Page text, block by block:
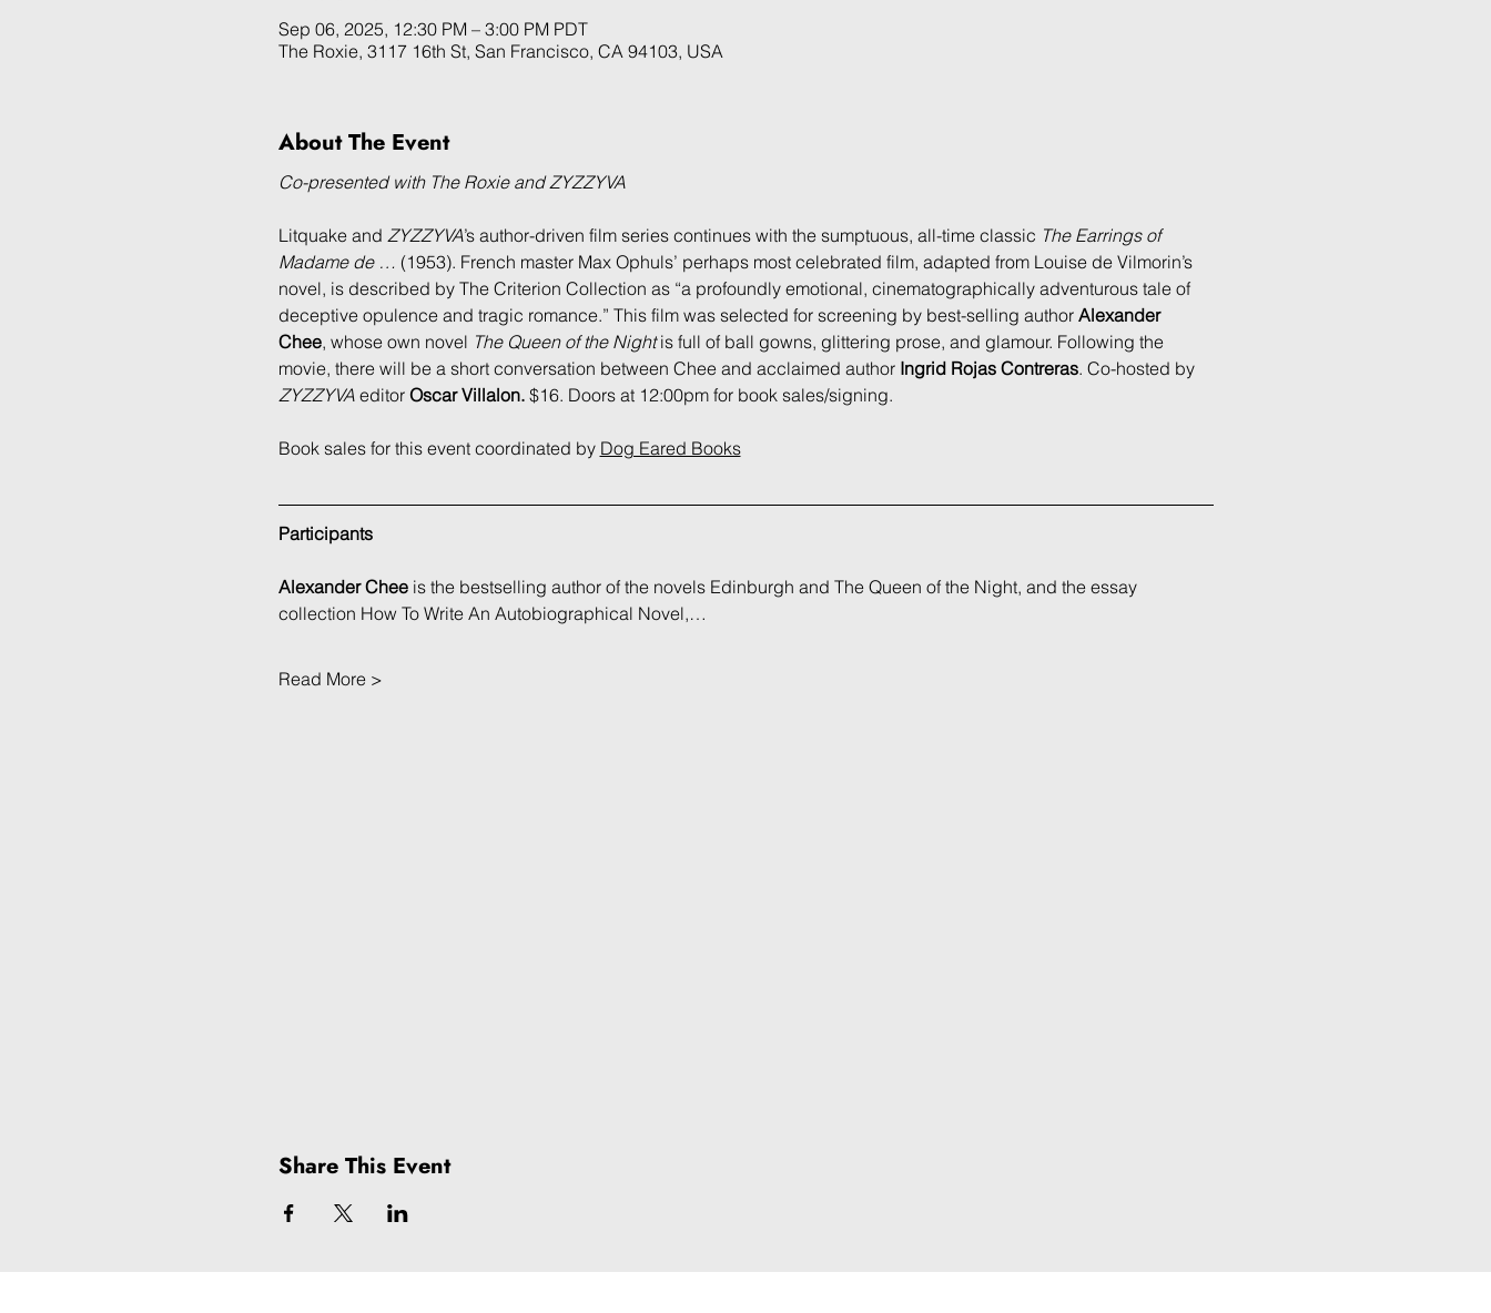
Sep 06, 2025, 12:30 PM – 3:00 PM PDT
The Roxie, 3117 16th St, San Francisco, CA 94103, USA
About The Event
Co-presented with The Roxie and ZYZZYVA
Litquake and ZYZZYVA’s author-driven film series continues with the sumptuous, all-time classic The Earrings of
Madame de … (1953). French master Max Ophuls’ perhaps most celebrated film, adapted from Louise de Vilmorin’s
novel, is described by The Criterion Collection as “a profoundly emotional, cinematographically adventurous tale of
deceptive opulence and tragic romance.” This film was selected for screening by best-selling author Alexander
Chee, whose own novel The Queen of the Night is full of ball gowns, glittering prose, and glamour. Following the
movie, there will be a short conversation between Chee and acclaimed author Ingrid Rojas Contreras. Co-hosted by
ZYZZYVA editor Oscar Villalon. $16. Doors at 12:00pm for book sales/signing.
Book sales for this event coordinated by Dog Eared Books
Participants
Alexander Chee is the bestselling author of the novels Edinburgh and The Queen of the Night, and the essay
collection How To Write An Autobiographical Novel,…
Read More >
Share This Event